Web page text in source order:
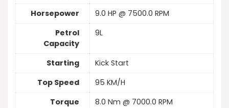
Horsepower
9.0 HP @ 7500.0 RPM
Petrol
Capacity
9L
Starting
Kick Start
Top Speed
95 KM/H
Torque
8.0 Nm @ 7000.0 RPM